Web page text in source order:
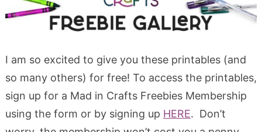
I am so excited to give you these printables (and
so many others) for free! To access the printables,
sign up for a Mad in Crafts Freebies Membership
using the form or by signing up HERE. Don’t